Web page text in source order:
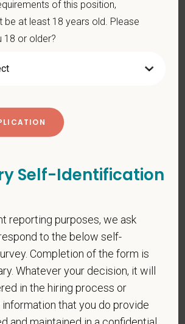
We care for you.
employer. All employment
sexual orientation, marital status,
M/F/D/V
about our data practices.
of this position,
be at least 18 years old. Please
18 or older?
Self-Identification
reporting purposes, we ask
to the below self-
Completion of the form is
Whatever your decision, it will
in the hiring process or
that you do provide
and maintained in a confidential